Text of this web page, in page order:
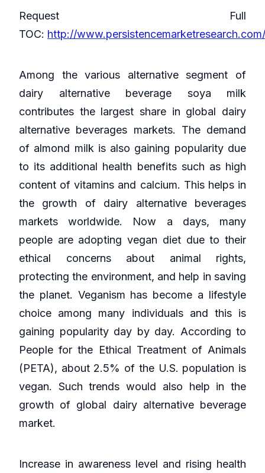
Request Full
TOC: http://
Among the various alternative segment of
dairy alternative beverage soya milk
contributes the largest share in global dairy
alternative beverages markets. The demand
of almond milk is also gaining popularity due
to its additional health benefits such as high
content of vitamins and calcium. This helps in
the growth of dairy alternative beverages
markets worldwide. Now a days, many
people are adopting vegan diet due to their
ethical concerns about animal rights,
protecting the environment, and help in saving
the planet. Veganism has become a lifestyle
choice among many individuals and this is
gaining popularity day by day. According to
People for the Ethical Treatment of Animals
(PETA), about 2.5% of the U.S. population is
vegan. Such trends would also help in the
growth of global dairy alternative beverage
market.
Increase in awareness level and rising health